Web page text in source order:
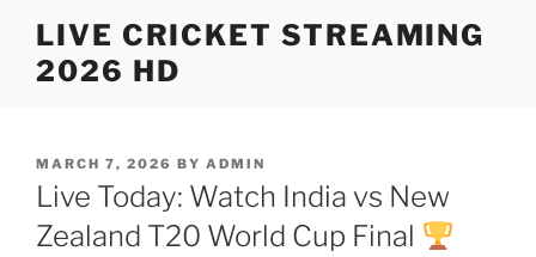
content
LIVE CRICKET STREAMING
2026 HD
POSTED
ON
MARCH 7, 2026 BY ADMIN
Live Today: Watch India vs New
Zealand T20 World Cup Final